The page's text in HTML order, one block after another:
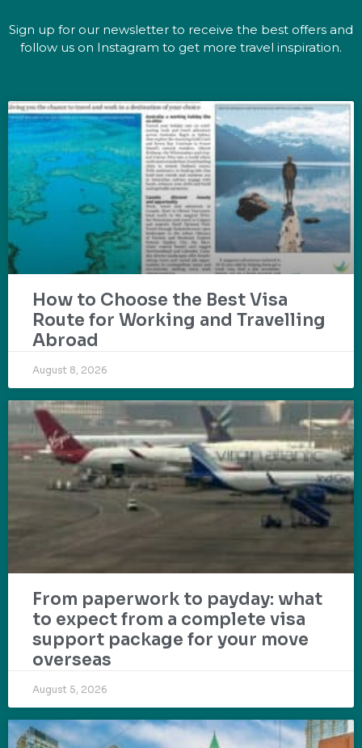
Sign up for our newsletter to receive the best offers and
follow us on Instagram to get more travel inspiration.
How to Choose the Best Visa
Route for Working and Travelling
Abroad
August 8, 2026
From paperwork to payday: what
to expect from a complete visa
support package for your move
overseas
August 5, 2026